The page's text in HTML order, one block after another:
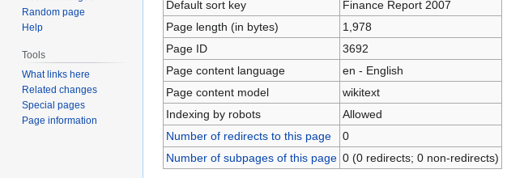
Default sort key
Finance Report 2007
Page length (in bytes)
1,978
Page ID
3692
Page content language
en - English
Page content model
wikitext
Indexing by robots
Allowed
Number of redirects to this page
0
Number of subpages of this page 0 (0 redirects; 0 non-redirects)
Random page
Help
Tools
What links here
Related changes
Special pages
Page information